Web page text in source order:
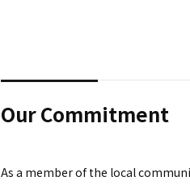
Our Commitment
As a member of the local